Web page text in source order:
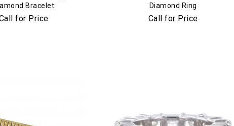
Bracelet
for Price
Diamond Ring
Call for Price